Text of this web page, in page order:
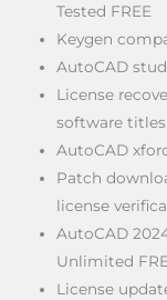
Tested FREE
Keygen
AutoCAD
License
software titles
AutoCAD
Patch
license
AutoCAD
Unlimited
License